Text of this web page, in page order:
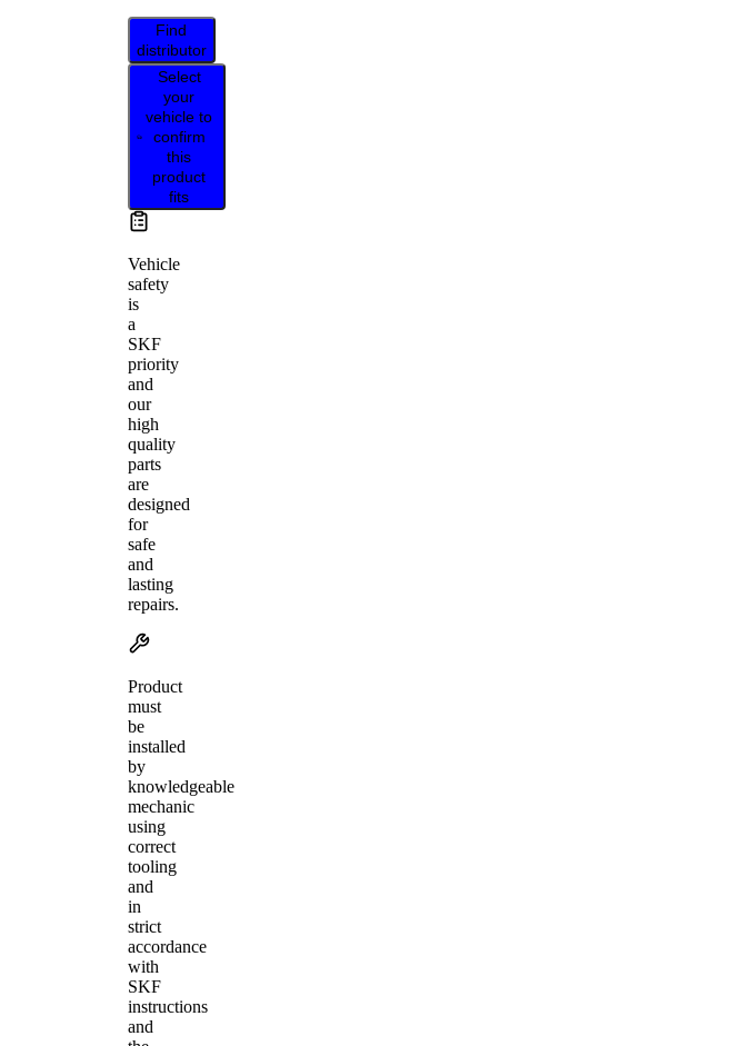
Find
distributor
Select
your
vehicle to
confirm
this
product
fits
Vehicle
safety
is
a
SKF
priority
and
our
high
quality
parts
are
designed
for
safe
and
lasting
repairs.
Product
must
be
installed
by
knowledgeable
mechanic
using
correct
tooling
and
in
strict
accordance
with
SKF
instructions
and